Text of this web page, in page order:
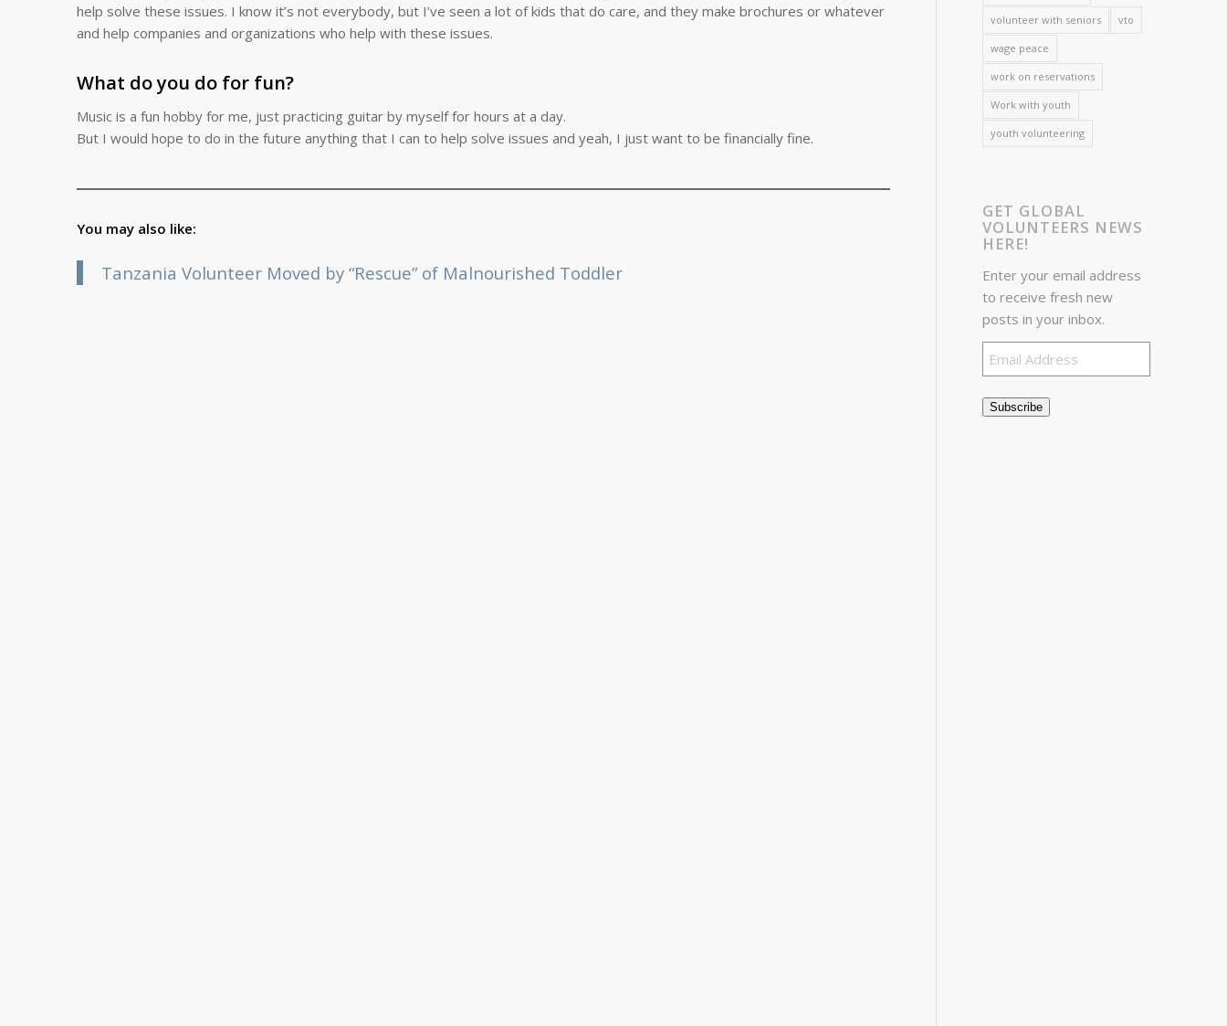
help solve these issues. I know it’s not everybody, but I’ve seen a lot of kids that do care, and they make brochures or whatever
and help companies and organizations who help with these issues.
What do you do for fun?
Music is a fun hobby for me, just practicing guitar by myself for hours at a day.
But I would hope to do in the future anything that I can to help solve issues and yeah, I just want to be financially fine.
You may also like:
Tanzania Volunteer Moved by “Rescue” of Malnourished Toddler
volunteer with seniors vto
wage peace
work on reservations
Work with youth
youth volunteering
GET GLOBAL
VOLUNTEERS NEWS
HERE!
Enter your email address
to receive fresh new
posts in your inbox.
Address
Subscribe